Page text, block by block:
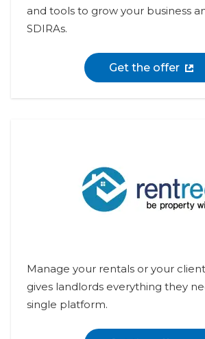
and tools to grow your business
SDIRAs.
Get the offer
Manage your rentals or your
gives landlords everything they
single platform.